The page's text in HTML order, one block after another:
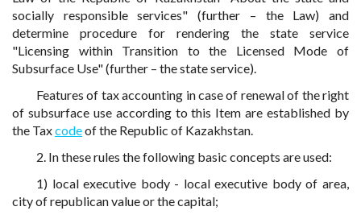
socially responsible services" (further – the Law) and
determine procedure for rendering the state service
"Licensing within Transition to the Licensed Mode of
Subsurface Use" (further – the state service).
Features of tax accounting in case of renewal of the right
of subsurface use according to this Item are established by
the Taxcodeof the Republic of Kazakhstan.
2. In these rules the following basic concepts are used:
1) local executive body - local executive body of area,
city of republican value or the capital;